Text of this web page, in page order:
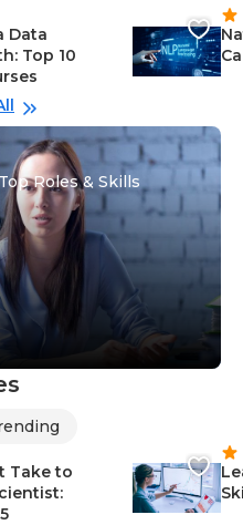
Data
Top 10
Roles & Skills
Take to